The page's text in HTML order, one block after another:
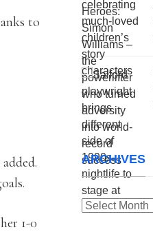
to
1-0
ARCHIVES
Archives